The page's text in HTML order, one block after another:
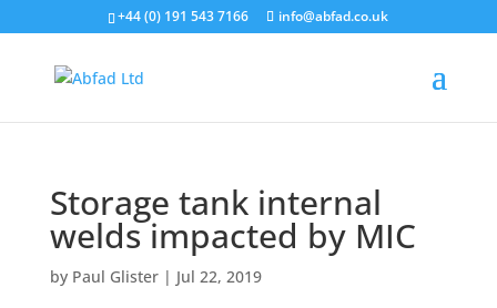
+44 (0) 191 543 7166 info@abfad.co.uk
Storage tank internal
welds impacted by MIC
by Paul Glister| Jul 22, 2019